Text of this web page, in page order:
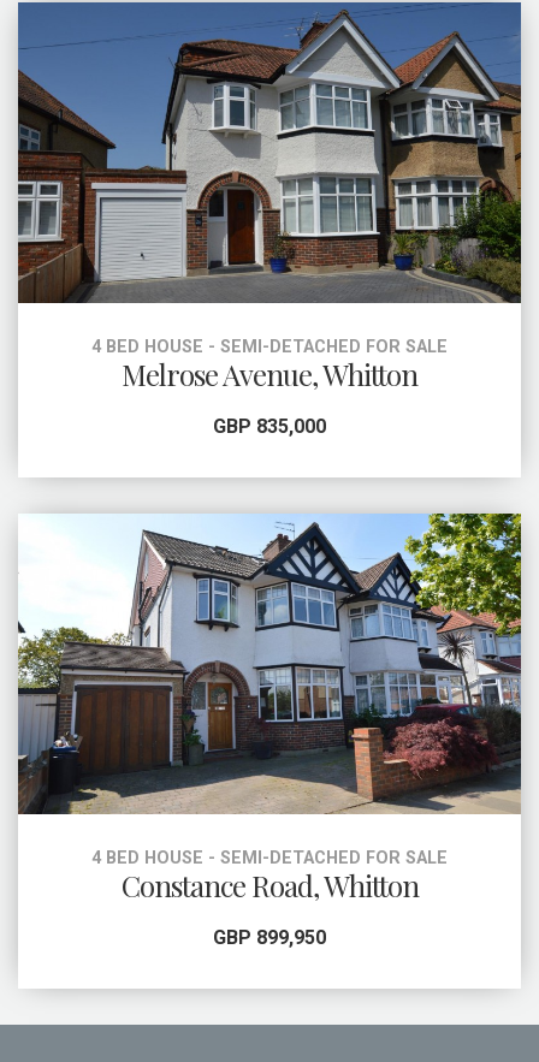
4 BED HOUSE - SEMI-DETACHED FOR SALE
Melrose Avenue, Whitton
GBP 835,000
4 BED HOUSE - SEMI-DETACHED FOR SALE
Constance Road, Whitton
GBP 899,950